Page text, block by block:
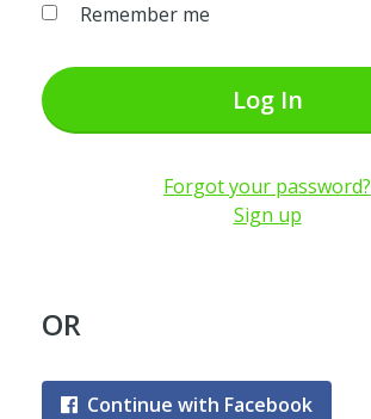
Remember me
Log In
Forgot your password?
Sign up
OR
Continue with Facebook